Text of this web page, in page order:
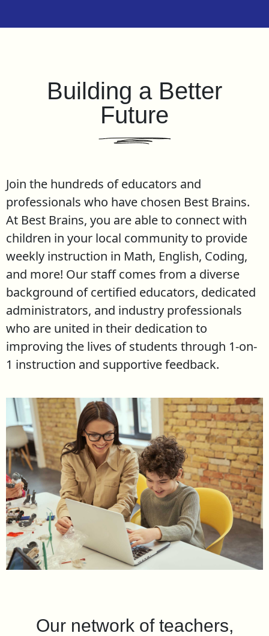
Building a Better
Future
Join the hundreds of educators and
professionals who have chosen Best Brains.
At Best Brains, you are able to connect with
children in your local community to provide
weekly instruction in Math, English, Coding,
and more! Our staff comes from a diverse
background of certified educators, dedicated
administrators, and industry professionals
who are united in their dedication to
improving the lives of students through 1-on-
1 instruction and supportive feedback.
Our network of teachers,